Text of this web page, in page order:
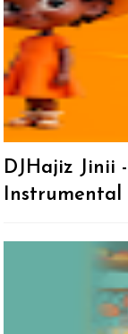
DJHajiz Jinii
Instrumental